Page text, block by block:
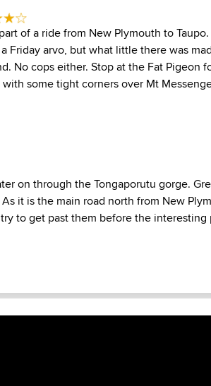
of a ride from New Plymouth to
Friday arvo, but what little there was
No cops either. Stop at the Fat Pigeon
some tight corners over Mt
on through the Tongaporutu gorge.
it is the main road north from New
to get past them before the interesting